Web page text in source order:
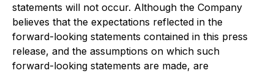
statements will not occur. Although the Company
believes that the expectations reflected in the
forward-looking statements contained in this press
release, and the assumptions on which such
forward-looking statements are made, are